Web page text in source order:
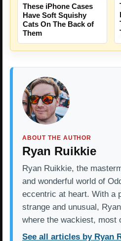
These iPhone Cases
Have Soft Squishy
Cats On The Back of
Them
ABOUT THE AUTHOR
Ryan Ruikkie
Ryan Ruikkie, the
and wonderful world of
eccentric at heart. With a
strange and unusual,
where the wackiest,
See all articles by Ryan